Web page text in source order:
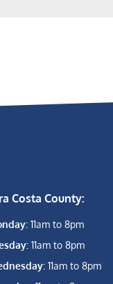
Costa County:
11am to 8pm
11am to 8pm
11am to 8pm